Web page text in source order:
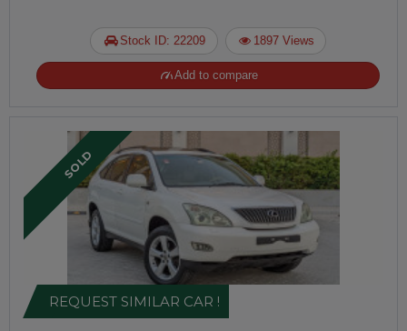
Stock ID: 22209 1897 Views
Add to compare
SOLD
REQUEST SIMILAR CAR !